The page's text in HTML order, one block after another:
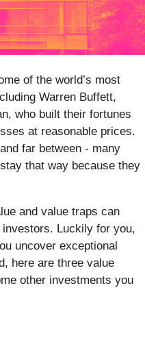
of the world’s most
Warren Buffett,
who built their fortunes
at reasonable prices.
far between - many
that way because they
and value traps can
Luckily for you,
uncover exceptional
here are three value
other investments you